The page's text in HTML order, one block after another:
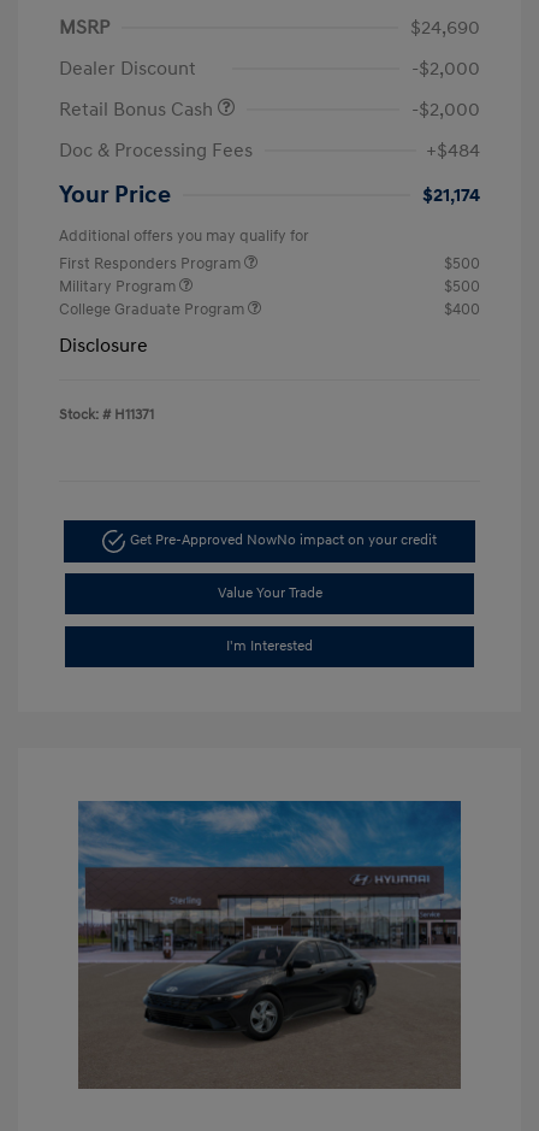
MSRP
$24,690
Dealer Discount
-$2,000
Retail Bonus Cash
-$2,000
Doc & Processing Fees
+$484
Your Price $21,174
Additional offers you may qualify for
First Responders Program
$500
Military Program
$500
College Graduate Program
$400
Disclosure
Stock: # H11371
Get Pre-Approved NowNo impact on your credit
Value Your Trade
I'm Interested